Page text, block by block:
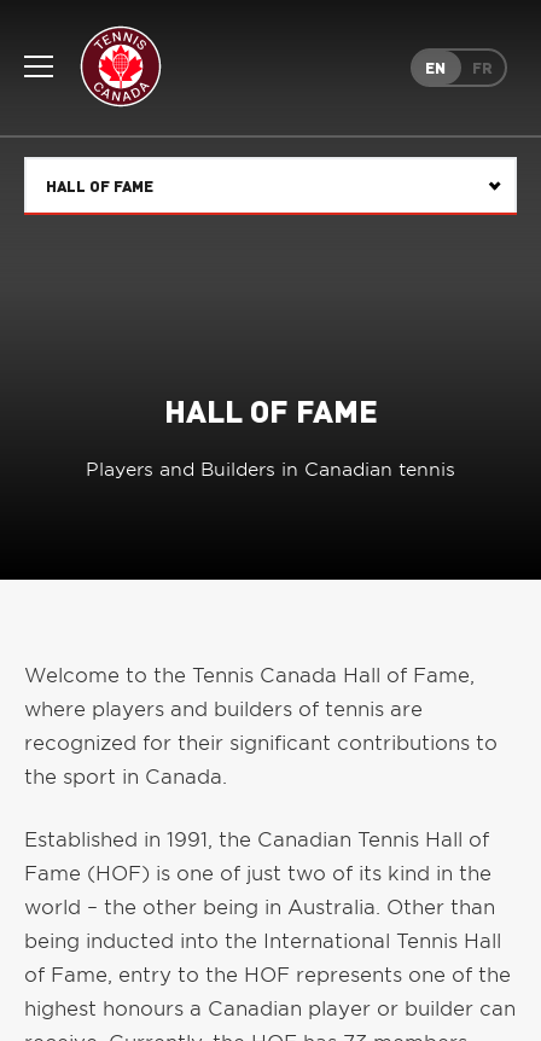
Toggle
Rogers
Cup
Home
EN FR
HALL OF FAME
HALL OF FAME
Players and Builders in Canadian tennis
Welcome to the Tennis Canada Hall of Fame,
where players and builders of tennis are
recognized for their significant contributions to
the sport in Canada.
Established in 1991, the Canadian Tennis Hall of
Fame (HOF) is one of just two of its kind in the
world – the other being in Australia. Other than
being inducted into the International Tennis Hall
of Fame, entry to the HOF represents one of the
highest honours a Canadian player or builder can